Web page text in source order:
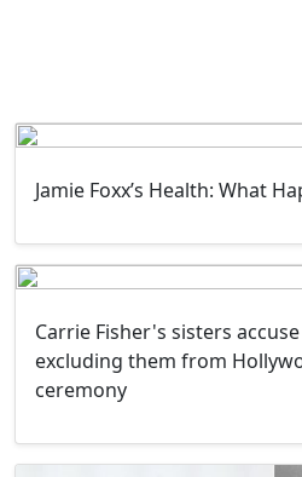
Jamie Foxx’s Health: What
Carrie Fisher's sisters
excluding them from
ceremony